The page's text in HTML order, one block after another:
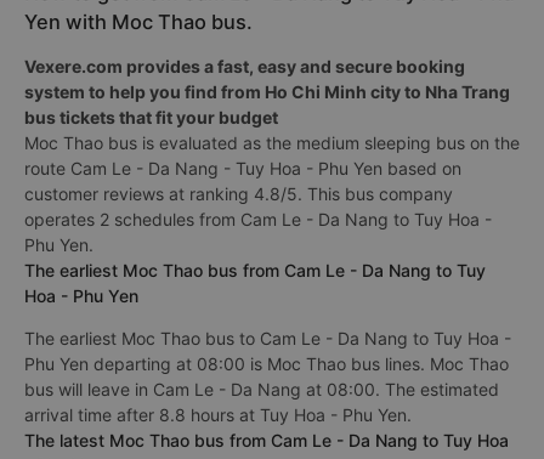
Yen with Moc Thao bus.
Vexere.com provides a fast, easy and secure booking
system to help you find from Ho Chi Minh city to Nha Trang
bus tickets that fit your budget
Moc Thao bus is evaluated as the medium sleeping bus on the
route Cam Le - Da Nang - Tuy Hoa - Phu Yen based on
customer reviews at ranking 4.8/5. This bus company
operates 2 schedules from Cam Le - Da Nang to Tuy Hoa -
Phu Yen.
The earliest Moc Thao bus from Cam Le - Da Nang to Tuy
Hoa - Phu Yen
The earliest Moc Thao bus to Cam Le - Da Nang to Tuy Hoa -
Phu Yen departing at 08:00 is Moc Thao bus lines. Moc Thao
bus will leave in Cam Le - Da Nang at 08:00. The estimated
arrival time after 8.8 hours at Tuy Hoa - Phu Yen.
The latest Moc Thao bus from Cam Le - Da Nang to Tuy Hoa